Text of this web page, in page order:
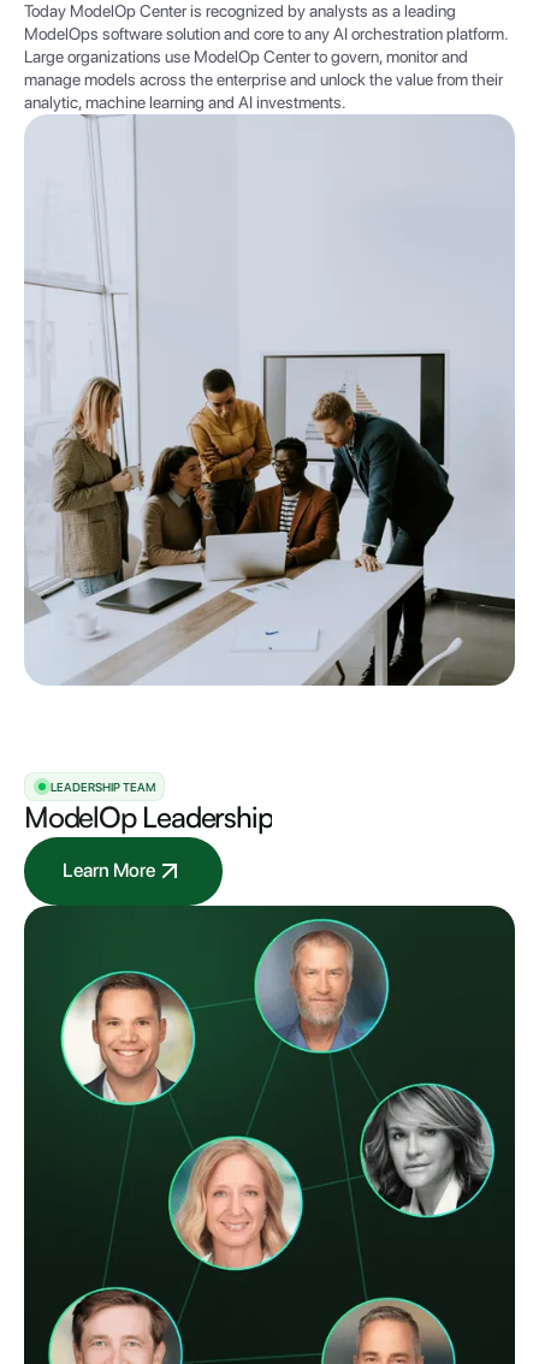
Today ModelOp Center is recognized by analysts as a leading
ModelOps software solution and core to any AI orchestration platform.
Large organizations use ModelOp Center to govern, monitor and
manage models across the enterprise and unlock the value from their
analytic, machine learning and AI investments.
LEADERSHIP TEAM
ModelOp Leadership
Learn More